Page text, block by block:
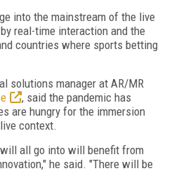
into the mainstream of the live
real-time interaction and the
countries where sports betting
solutions manager at AR/MR
, said the pandemic has
are hungry for the immersion
context.
all go into will benefit from
he said. "There will be